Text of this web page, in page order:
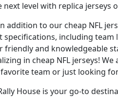
level with replica jerseys
addition to our cheap NFL
specifications, including
friendly and knowledgeable
in cheap NFL jerseys!
team or just looking
House is your go-to